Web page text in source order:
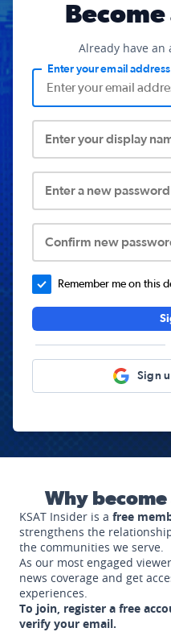
Already have an
Enter your email address
Enter your display
Enter a new password
Confirm new
Remember me on this
Sign
Why become
KSAT Insider is a free
strengthens the
the communities we serve.
As our most engaged
news coverage and get
experiences.
To join, register a free
verify your email.